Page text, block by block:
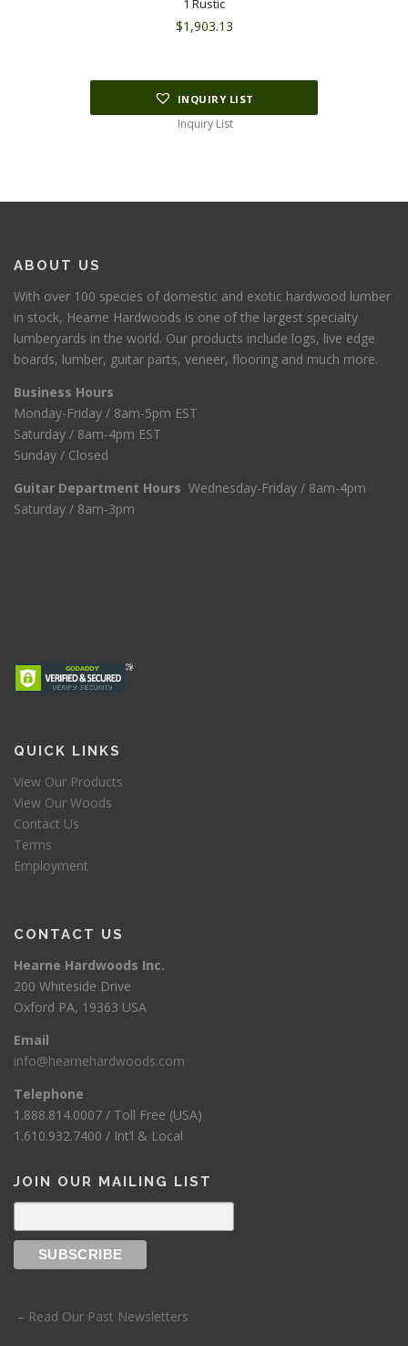
1 Rustic
$1,903.13
INQUIRY LIST
Inquiry List
ABOUT US
With over 100 species of domestic and exotic hardwood lumber
in stock, Hearne Hardwoods is one of the largest specialty
lumberyards in the world. Our products include logs, live edge
boards, lumber, guitar parts, veneer, flooring and much more.
Business Hours
Monday-Friday / 8am-5pm EST
Saturday / 8am-4pm EST
Sunday / Closed
Guitar Department Hours Wednesday-Friday / 8am-4pm
Saturday / 8am-3pm
QUICK LINKS
View Our Products
View Our Woods
Contact Us
Terms
Employment
CONTACT US
Hearne Hardwoods Inc.
200 Whiteside Drive
Oxford PA, 19363 USA
Email
info@hearnehardwoods.com
Telephone
1.888.814.0007 / Toll Free (USA)
1.610.932.7400 / Int’l & Local
JOIN OUR MAILING LIST
– Read Our Past Newsletters